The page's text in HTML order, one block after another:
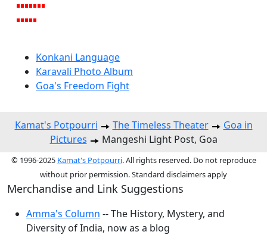
Konkani Language
Karavali Photo Album
Goa's Freedom Fight
Kamat's Potpourri The Timeless Theater
Goa in
Pictures
Mangeshi Light Post, Goa
© 1996-2025 Kamat's Potpourri. All rights reserved. Do not reproduce
without prior permission. Standard disclaimers apply
Merchandise and Link Suggestions
Amma's Column -- The History, Mystery, and
Diversity of India, now as a blog